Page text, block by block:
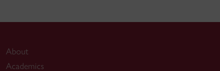
About
Academics